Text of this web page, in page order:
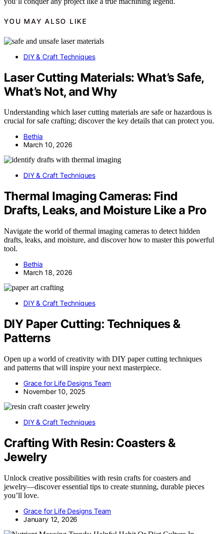
YOU MAY ALSO LIKE
DIY & Craft Techniques
Laser Cutting Materials: What’s Safe,
What’s Not, and Why
Understanding which laser cutting materials are safe or hazardous is
crucial for safe crafting; discover the key details that can protect you.
Bethia
March 10, 2026
DIY & Craft Techniques
Thermal Imaging Cameras: Find
Drafts, Leaks, and Moisture Like a Pro
Navigate the world of thermal imaging cameras to detect hidden
drafts, leaks, and moisture, and discover how to master this powerful
tool.
Bethia
March 18, 2026
DIY & Craft Techniques
DIY Paper Cutting: Techniques &
Patterns
Open up a world of creativity with DIY paper cutting techniques
and patterns that will inspire your next masterpiece.
Grace for Life Designs Team
November 10, 2025
DIY & Craft Techniques
Crafting With Resin: Coasters &
Jewelry
Unlock creative possibilities with resin crafts for coasters and
jewelry—discover essential tips to create stunning, durable pieces
you’ll love.
Grace for Life Designs Team
January 12, 2026